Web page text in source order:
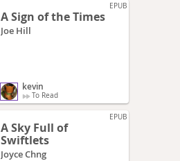
EPUB
A Sign of the Times
Joe Hill
kevin
To Read
EPUB
A Sky Full of
Swiftlets
Joyce Chng